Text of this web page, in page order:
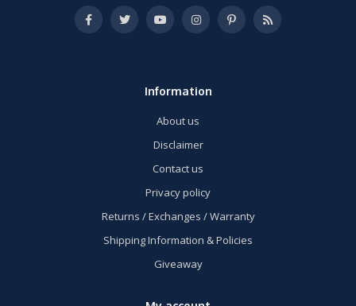
Information
About us
Disclaimer
Contact us
Privacy policy
Returns / Exchanges / Warranty
Shipping Information & Policies
Giveaway